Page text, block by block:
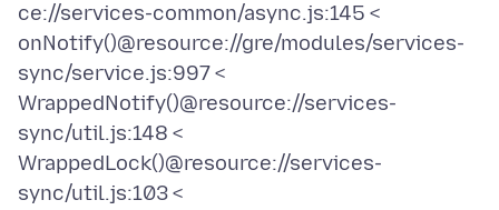
ce://services-common/async.js:145 <
onNotify()@resource://gre/modules/services-
sync/service.js:997 <
WrappedNotify()@resource://services-
sync/util.js:148 <
WrappedLock()@resource://services-
sync/util.js:103 <